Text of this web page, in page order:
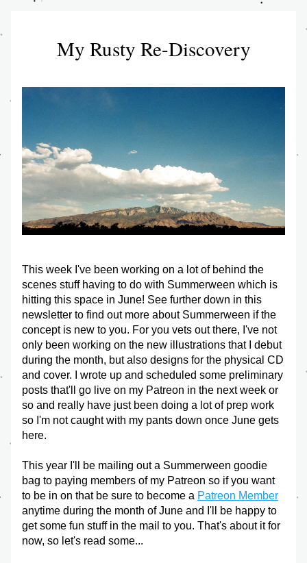
My Rusty Re-Discovery
This week I've been working on a lot of behind the
scenes stuff having to do with Summerween which is
hitting this space in June! See further down in this
newsletter to find out more about Summerween if the
concept is new to you. For you vets out there, I've not
only been working on the new illustrations that I debut
during the month, but also designs for the physical CD
and cover. I wrote up and scheduled some preliminary
posts that'll go live on my Patreon in the next week or
so and really have just been doing a lot of prep work
so I'm not caught with my pants down once June gets
here.
This year I'll be mailing out a Summerween goodie
bag to paying members of my Patreon so if you want
to be in on that be sure to become a Patreon Member
anytime during the month of June and I'll be happy to
get some fun stuff in the mail to you. That's about it for
now, so let's read some...